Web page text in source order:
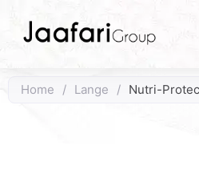
Home / Lange / Nutri-